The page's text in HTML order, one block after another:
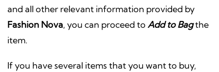
and all other relevant information provided by
Fashion Nova, you can proceed to Add to Bagthe
item.
If you have several items that you want to buy,